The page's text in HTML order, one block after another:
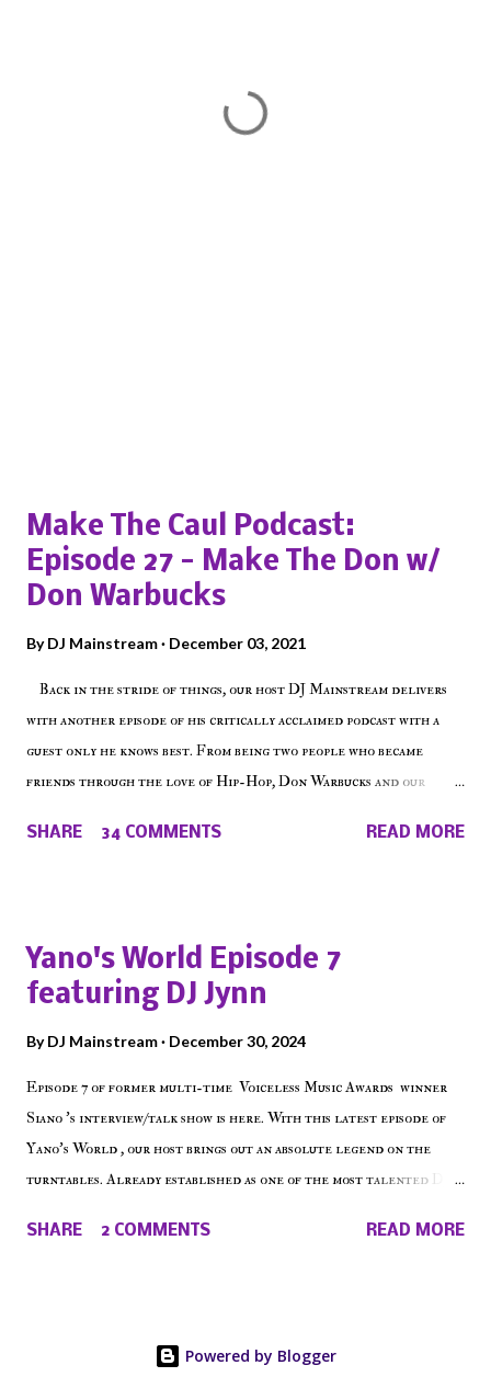
Make The Caul Podcast:
Episode 27 - Make The Don w/
Don Warbucks
ByDJ Mainstream December 03, 2021
Back in the stride of things, our host DJ Mainstream delivers
with another episode of his critically acclaimed podcast with a
guest only he knows best. From being two people who became
friends through the love of Hip-Hop, Don Warbucks and our
on Voiceless Music Radio, the RLE Concert Series, the New York
on the iHeart Radio player (on the right side of our main page),
iTunes, Spotify and of course, on Soundcloud! Make The Caul ·
SHARE 34 COMMENTS READ MORE
Yano's World Episode 7
featuring DJ Jynn
ByDJ Mainstream December 30, 2024
Episode 7 of former multi-time Voiceless Music Awards winner
Siano 's interview/talk show is here. With this latest episode of
Yano's World , our host brings out an absolute legend on the
turntables. Already established as one of the most talented DJ
talented producer and events promoter but none of his wins have
SHARE 2 COMMENTS READ MORE
Powered by Blogger